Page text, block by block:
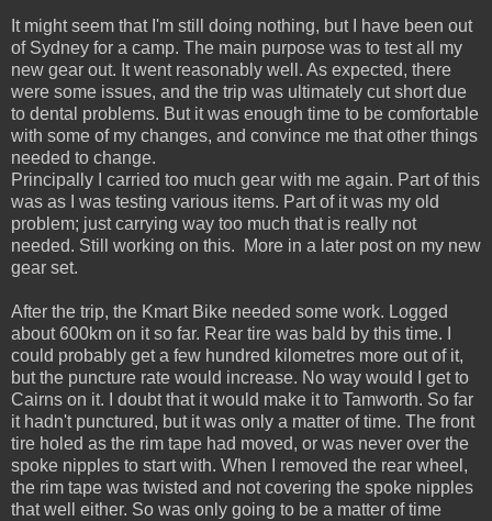
It might seem that I'm still doing nothing, but I have been out
of Sydney for a camp. The main purpose was to test all my
new gear out. It went reasonably well. As expected, there
were some issues, and the trip was ultimately cut short due
to dental problems. But it was enough time to be comfortable
with some of my changes, and convince me that other things
needed to change.
Principally I carried too much gear with me again. Part of this
was as I was testing various items. Part of it was my old
problem; just carrying way too much that is really not
needed. Still working on this. More in a later post on my new
gear set.
After the trip, the Kmart Bike needed some work. Logged
about 600km on it so far. Rear tire was bald by this time. I
could probably get a few hundred kilometres more out of it,
but the puncture rate would increase. No way would I get to
Cairns on it. I doubt that it would make it to Tamworth. So far
it hadn't punctured, but it was only a matter of time. The front
tire holed as the rim tape had moved, or was never over the
spoke nipples to start with. When I removed the rear wheel,
the rim tape was twisted and not covering the spoke nipples
that well either. So was only going to be a matter of time